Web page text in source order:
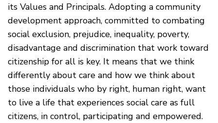
its Values and Principals. Adopting a community
development approach, committed to combating
social exclusion, prejudice, inequality, poverty,
disadvantage and discrimination that work toward
citizenship for all is key. It means that we think
differently about care and how we think about
those individuals who by right, human right, want
to live a life that experiences social care as full
citizens, in control, participating and empowered.